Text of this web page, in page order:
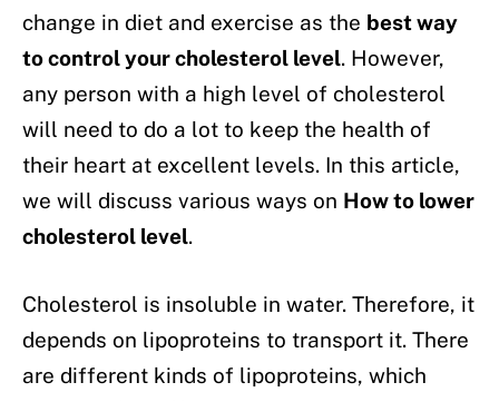
change in diet and exercise as the best way
to control your cholesterol level. However,
any person with a high level of cholesterol
will need to do a lot to keep the health of
their heart at excellent levels. In this article,
we will discuss various ways on How to lower
cholesterol level.
Cholesterol is insoluble in water. Therefore, it
depends on lipoproteins to transport it. There
are different kinds of lipoproteins, which